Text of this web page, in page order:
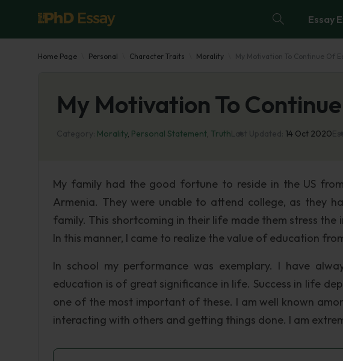
Essay
Home Page Personal Character Traits Morality My Motivation To Continue Of
My Motivation To
Morality, Personal Statement, Truth 14 Oct 2020
My family had the good fortune to reside in the US
Armenia. They were unable to attend college, as they
family. This shortcoming in their life made them stress
In this manner, I came to realize the value of education
In school my performance was exemplary. I have
education is of great significance in life. Success in life
one of the most important of these. I am well known
interacting with others and getting things done. I am